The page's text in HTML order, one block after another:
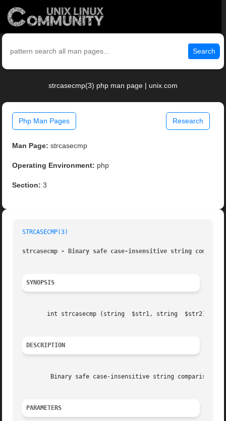
Search
strcasecmp(3) php man page | unix.com
Php Man Pages Research
Man Page: strcasecmp
Operating Environment: php
Section: 3
STRCASECMP(3)
strcasecmp - Binary safe case-insensitive string
SYNOPSIS
       int strcasecmp (string  $str1, string  $str2)
DESCRIPTION
PARAMETERS